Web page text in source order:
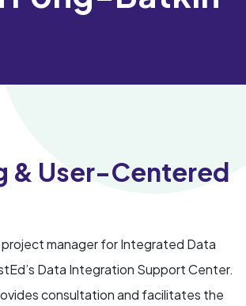
& User-Centered
project manager for Integrated Data
Data Integration Support Center.
consultation and facilitates the